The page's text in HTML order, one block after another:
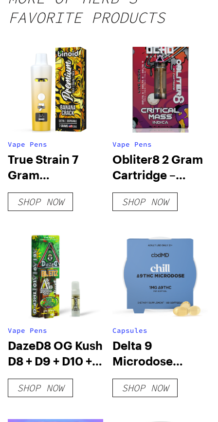
FAVORITE PRODUCTS
Vape Pens
True Strain 7
Gram
Disposable Vape
SHOP NOW
Vape Pens
Obliter8 2 Gram
Cartridge –
Critical Mass
Indica
SHOP NOW
Vape Pens
DazeD8 OG Kush
D8 + D9 + D10 +
THCP-O Live
Resin Cartridge
SHOP NOW
Capsules
Delta 9
Microdose
Capsules – Chill
SHOP NOW